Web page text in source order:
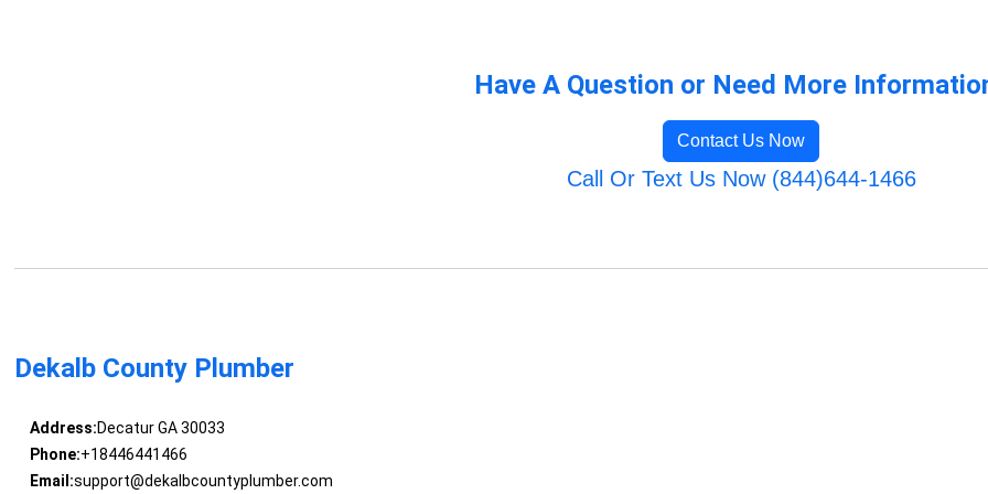
Have A Question or Need More
Contact Us Now
Call Or Text Us Now (844)644-1466
Dekalb County Plumber
Address:Decatur GA 30033
Phone:+18446441466
Email:support@dekalbcountyplumber.com